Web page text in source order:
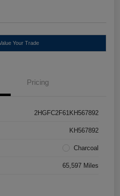
Your Trade
Pricing
2HGFC2F61KH567892
KH567892
Charcoal
65,597 Miles